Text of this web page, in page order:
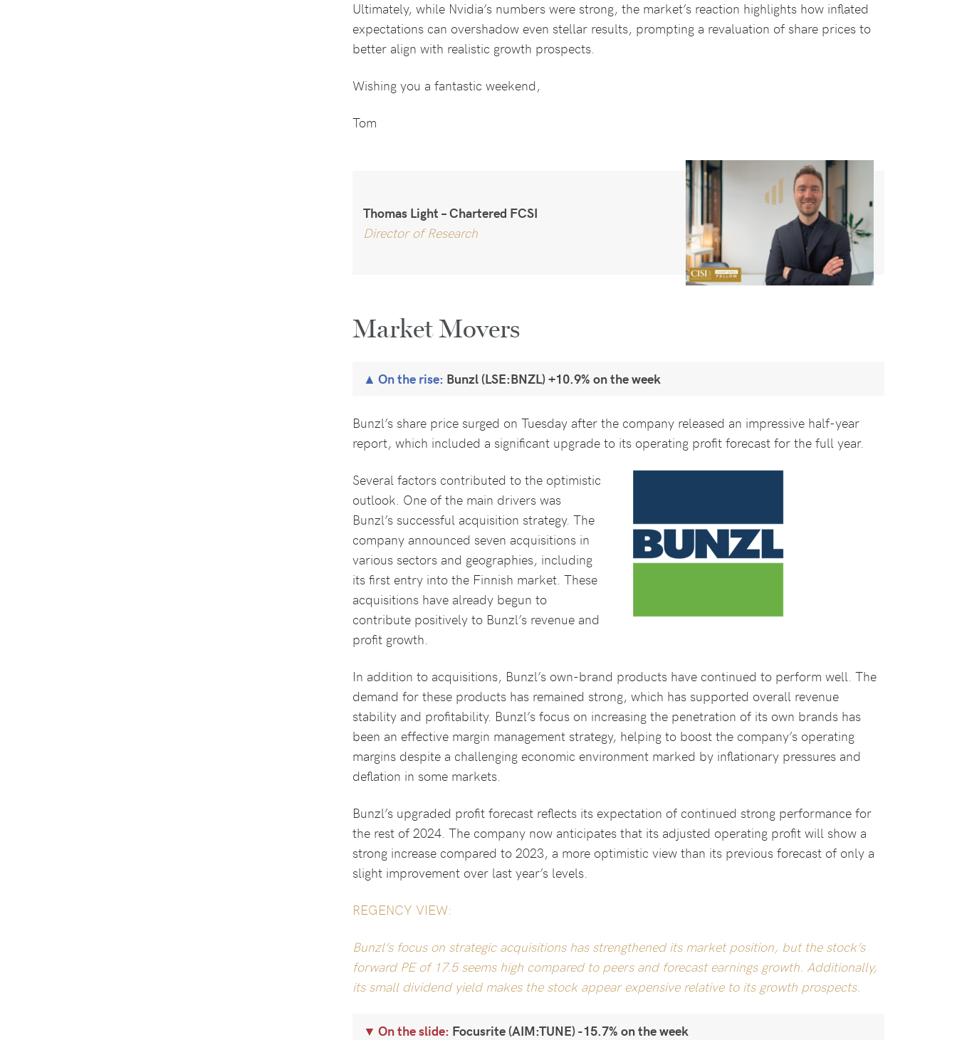
Ultimately, while Nvidia’s numbers were strong, the market’s reaction highlights how inflated
expectations can overshadow even stellar results, prompting a revaluation of share prices to
better align with realistic growth prospects.
Wishing you a fantastic weekend,
Tom
Thomas Light – Chartered FCSI
Director of Research
Market Movers
On the rise: Bunzl (LSE:BNZL) +10.9% on the week
Bunzl’s share price surged on Tuesday after the company released an impressive half-year
report, which included a significant upgrade to its operating profit forecast for the full year.
Several factors contributed to the optimistic
outlook. One of the main drivers was
Bunzl’s successful acquisition strategy. The
company announced seven acquisitions in
various sectors and geographies, including
its first entry into the Finnish market. These
acquisitions have already begun to
contribute positively to Bunzl’s revenue and
profit growth.
In addition to acquisitions, Bunzl’s own-brand products have continued to perform well. The
demand for these products has remained strong, which has supported overall revenue
stability and profitability. Bunzl’s focus on increasing the penetration of its own brands has
been an effective margin management strategy, helping to boost the company’s operating
margins despite a challenging economic environment marked by inflationary pressures and
deflation in some markets.
Bunzl’s upgraded profit forecast reflects its expectation of continued strong performance for
the rest of 2024. The company now anticipates that its adjusted operating profit will show a
strong increase compared to 2023, a more optimistic view than its previous forecast of only a
slight improvement over last year’s levels.
REGENCY VIEW:
Bunzl’s focus on strategic acquisitions has strengthened its market position, but the stock’s
forward PE of 17.5 seems high compared to peers and forecast earnings growth. Additionally,
its small dividend yield makes the stock appear expensive relative to its growth prospects.
On the slide: Focusrite (AIM:TUNE) -15.7% on the week